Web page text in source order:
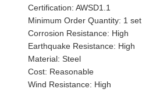
Certification: AWSD1.1
Minimum Order Quantity: 1 set
Corrosion Resistance: High
Earthquake Resistance: High
Material: Steel
Cost: Reasonable
Wind Resistance: High